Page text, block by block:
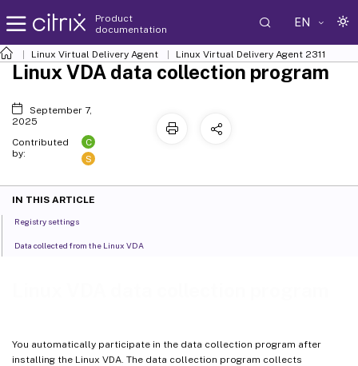
Product
documentation
EN
Linux Virtual Delivery Agent Linux Virtual Delivery Agent 2311
You automatically participate in the data collection program after
installing the Linux VDA. The data collection program collects
Linux VDA data collection program
September 7,
2025
Contributed
by:
C
S
IN THIS ARTICLE
Registry settings
Data collected from the Linux VDA